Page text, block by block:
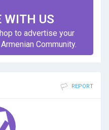
WITH US
to advertise your
Community.
REPORT